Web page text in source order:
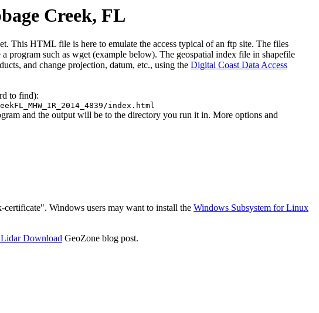
Creek, FL
This HTML file is here to emulate the access typical of an ftp site. The files
program such as wget (example below). The geospatial index file in shapefile
and change projection, datum, etc., using the Digital Coast Data Access
to find):
index.html
and the output will be to the directory you run it in. More options and
Windows users may want to install the Windows Subsystem for Linux
Download GeoZone blog post.